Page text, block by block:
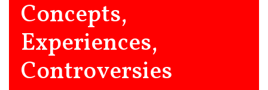
Concepts,
Experiences,
Controversies